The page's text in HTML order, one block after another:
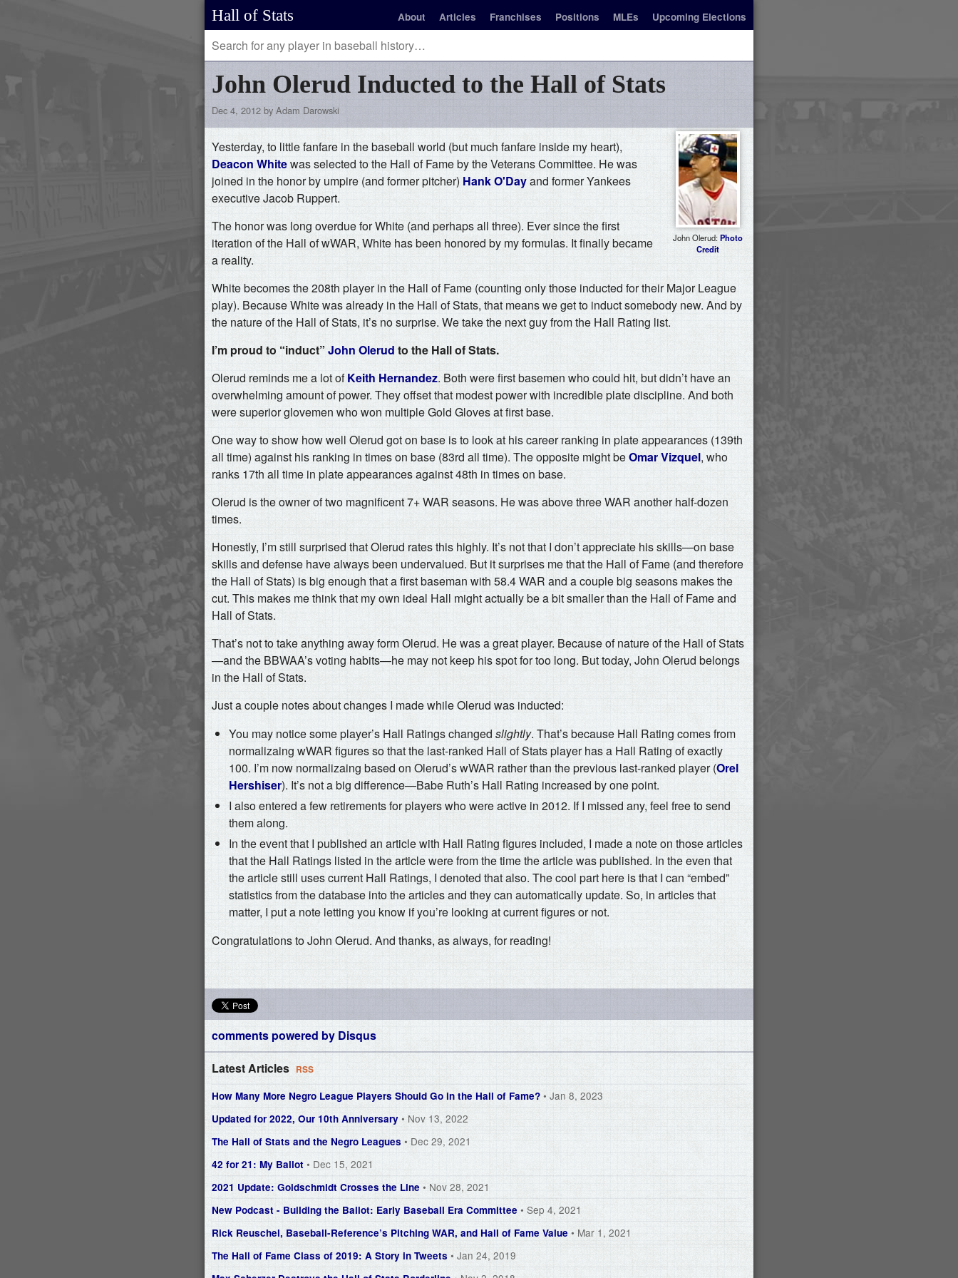
Hall of Stats About Articles Franchises Positions MLEs Upcoming Elections
John Olerud Inducted to the Hall of Stats
Dec 4, 2012 by Adam Darowski
John Olerud:Photo
Credit
Yesterday, to little fanfare in the baseball world (but much fanfare inside my heart),
Deacon Whitewas selected to the Hall of Fame by the Veterans Committee. He was
joined in the honor by umpire (and former pitcher) Hank O'Dayand former Yankees
executive Jacob Ruppert.
The honor was long overdue for White (and perhaps all three). Ever since the first
iteration of the Hall of wWAR, White has been honored by my formulas. It finally became
a reality.
White becomes the 208th player in the Hall of Fame (counting only those inducted for their Major League
play). Because White was already in the Hall of Stats, that means we get to induct somebody new. And by
the nature of the Hall of Stats, it’s no surprise. We take the next guy from the Hall Rating list.
I’m proud to “induct” John Olerud to the Hall of Stats.
Olerud reminds me a lot ofKeith Hernandez. Both were first basemen who could hit, but didn’t have an
overwhelming amount of power. They offset that modest power with incredible plate discipline. And both
were superior glovemen who won multiple Gold Gloves at first base.
One way to show how well Olerud got on base is to look at his career ranking in plate appearances (139th
all time) against his ranking in times on base (83rd all time). The opposite might beOmar Vizquel, who
ranks 17th all time in plate appearances against 48th in times on base.
Olerud is the owner of two magnificent 7+ WAR seasons. He was above three WAR another half-dozen
times.
Honestly, I’m still surprised that Olerud rates this highly. It’s not that I don’t appreciate his skills—on base
skills and defense have always been undervalued. But it surprises me that the Hall of Fame (and therefore
the Hall of Stats) is big enough that a first baseman with 58.4 WAR and a couple big seasons makes the
cut. This makes me think that my own ideal Hall might actually be a bit smaller than the Hall of Fame and
Hall of Stats.
That’s not to take anything away form Olerud. He was a great player. Because of nature of the Hall of Stats
—and the BBWAA’s voting habits—he may not keep his spot for too long. But today, John Olerud belongs
in the Hall of Stats.
Just a couple notes about changes I made while Olerud was inducted:
You may notice some player’s Hall Ratings changed slightly. That’s because Hall Rating comes from
normalizaing wWAR figures so that the last-ranked Hall of Stats player has a Hall Rating of exactly
100. I’m now normalizaing based on Olerud’s wWAR rather than the previous last-ranked player (Orel
Hershiser). It’s not a big difference—Babe Ruth’s Hall Rating increased by one point.
I also entered a few retirements for players who were active in 2012. If I missed any, feel free to send
them along.
In the event that I published an article with Hall Rating figures included, I made a note on those articles
that the Hall Ratings listed in the article were from the time the article was published. In the even that
the article still uses current Hall Ratings, I denoted that also. The cool part here is that I can “embed”
statistics from the database into the articles and they can automatically update. So, in articles that
matter, I put a note letting you know if you’re looking at current figures or not.
Congratulations to John Olerud. And thanks, as always, for reading!
comments powered by Disqus
Latest Articles RSS
How Many More Negro League Players Should Go in the Hall of Fame? • Jan 8, 2023
Updated for 2022, Our 10th Anniversary • Nov 13, 2022
The Hall of Stats and the Negro Leagues • Dec 29, 2021
42 for 21: My Ballot • Dec 15, 2021
2021 Update: Goldschmidt Crosses the Line • Nov 28, 2021
New Podcast - Building the Ballot: Early Baseball Era Committee • Sep 4, 2021
Rick Reuschel, Baseball-Reference’s Pitching WAR, and Hall of Fame Value • Mar 1, 2021
The Hall of Fame Class of 2019: A Story in Tweets • Jan 24, 2019